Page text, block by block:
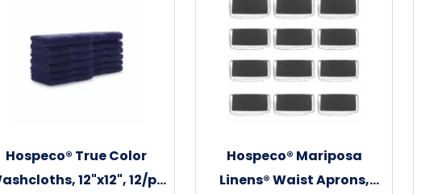
Hospeco® True Color
12"x12", 12/pk
Hospeco® Mariposa
Linens® Waist Aprons,